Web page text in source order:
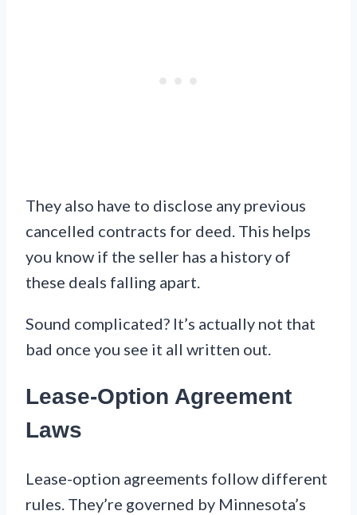
They also have to disclose any previous
cancelled contracts for deed. This helps
you know if the seller has a history of
these deals falling apart.
Sound complicated? It’s actually not that
bad once you see it all written out.
Lease-Option Agreement
Laws
Lease-option agreements follow different
rules. They’re governed by Minnesota’s